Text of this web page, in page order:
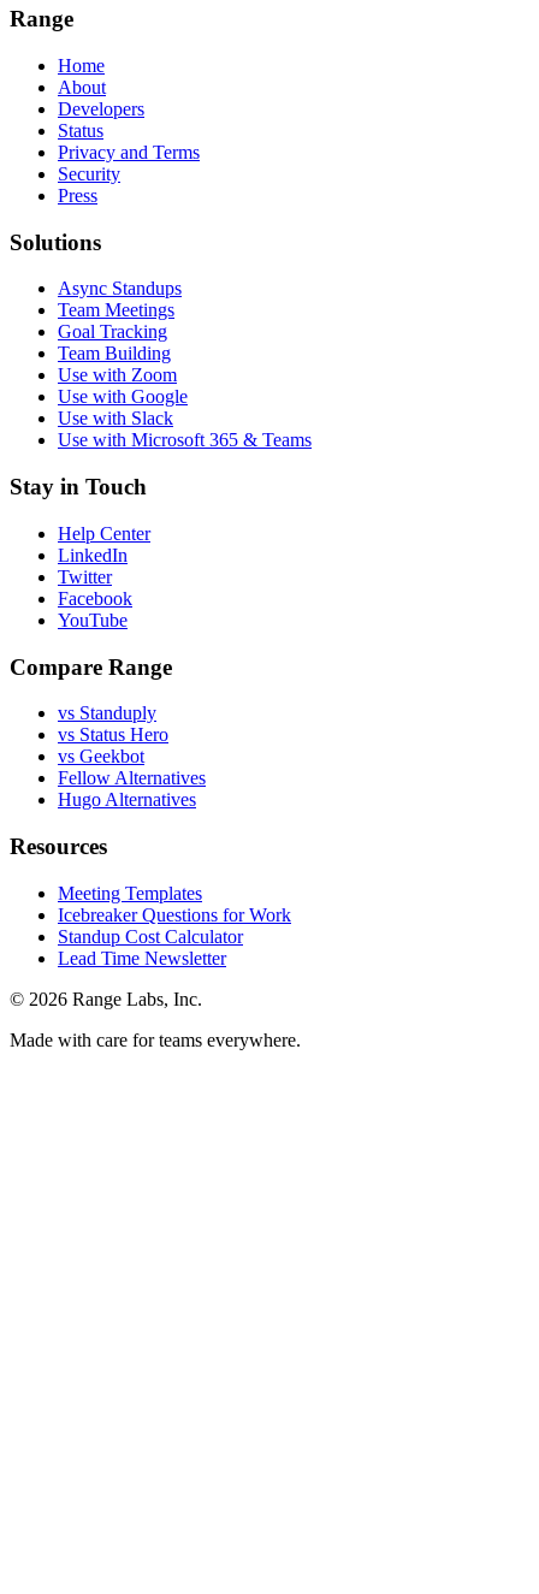
Range
Home
About
Developers
Status
Privacy and Terms
Security
Press
Solutions
Async Standups
Team Meetings
Goal Tracking
Team Building
Use with Zoom
Use with Google
Use with Slack
Use with Microsoft 365 & Teams
Stay in Touch
Help Center
LinkedIn
Twitter
Facebook
YouTube
Compare Range
vs Standuply
vs Status Hero
vs Geekbot
Fellow Alternatives
Hugo Alternatives
Resources
Meeting Templates
Icebreaker Questions for Work
Standup Cost Calculator
Lead Time Newsletter
© 2026 Range Labs, Inc.
Made with care for teams everywhere.